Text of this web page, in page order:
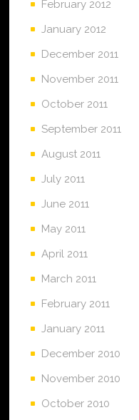
February 2012
January 2012
December 2011
November 2011
October 2011
September 2011
August 2011
July 2011
June 2011
May 2011
April 2011
March 2011
February 2011
January 2011
December 2010
November 2010
October 2010